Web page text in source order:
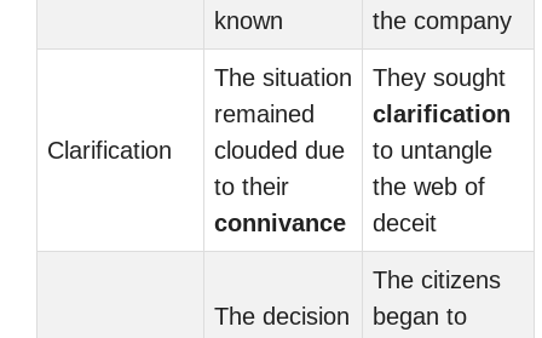
known
the company
Clarification
The situation
remained
clouded due
to their
connivance
They sought
clarification
to untangle
the web of
deceit
The decision
The citizens
began to